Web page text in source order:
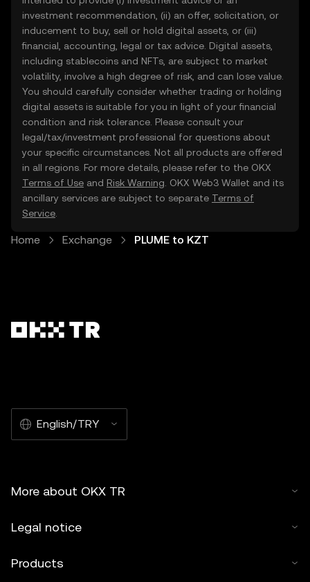
investment recommendation, (ii) an offer, solicitation, or
inducement to buy, sell or hold digital assets, or (iii)
financial, accounting, legal or tax advice. Digital assets,
including stablecoins and NFTs, are subject to market
volatility, involve a high degree of risk, and can lose value.
You should carefully consider whether trading or holding
digital assets is suitable for you in light of your financial
condition and risk tolerance. Please consult your
legal/tax/investment professional for questions about
your specific circumstances. Not all products are offered
in all regions. For more details, please refer to the OKX
Terms of Use and Risk Warning . OKX Web3 Wallet and its
ancillary services are subject to separate Terms of
Service
Home Exchange PLUME to KZT
English/TRY
More about OKX TR
Legal notice
Products